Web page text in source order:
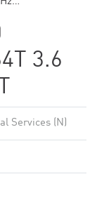
3.6
Services (N)